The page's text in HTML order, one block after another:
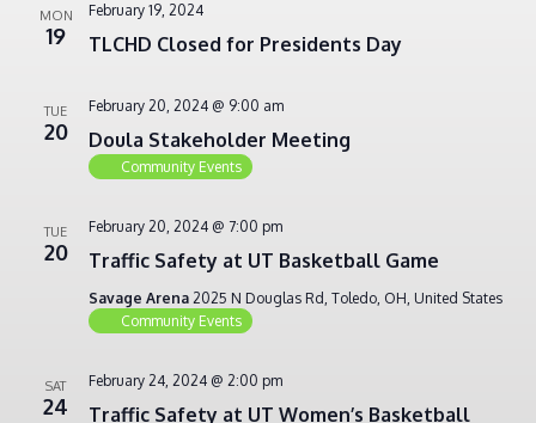
MON
19 TLCHD Closed for Presidents Day
February 19, 2024
TUE
20 Doula Stakeholder Meeting
February 20, 2024 @ 9:00 am
Community Events
TUE
20 Traffic Safety at UT Basketball Game
February 20, 2024 @ 7:00 pm
Savage Arena 2025 N Douglas Rd, Toledo, OH, United States
Community Events
SAT
24
Traffic Safety at UT Women’s Basketball
February 24, 2024 @ 2:00 pm